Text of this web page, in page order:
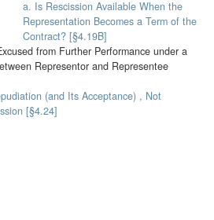
a. Is Rescission Available When the
Representation Becomes a Term of the
Contract? [§4.19B]
from Further Performance under a
Representor and Representee
(and Its Acceptance) , Not
[§4.24]